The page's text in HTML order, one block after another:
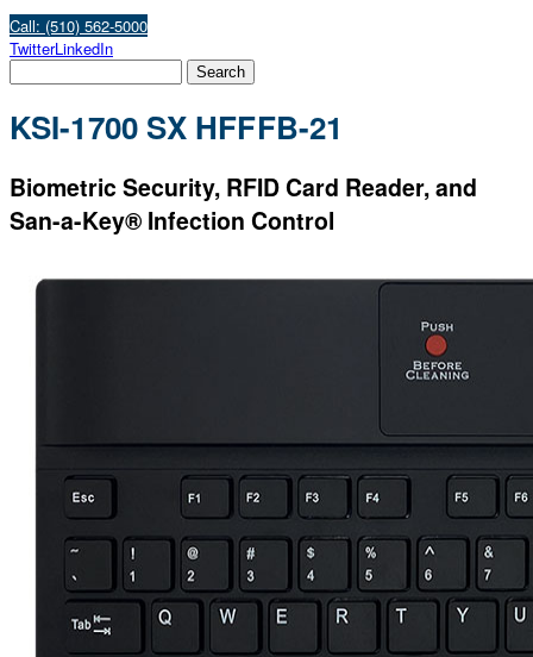
Call: (510) 562-5000
TwitterLinkedIn
KSI-1700 SX HFFFB-21
Biometric Security, RFID Card Reader, and
San-a-Key® Infection Control